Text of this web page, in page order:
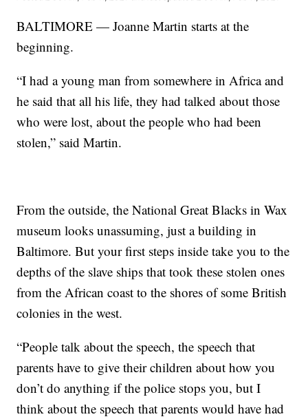
BALTIMORE — Joanne Martin starts at the
beginning.
“I had a young man from somewhere in Africa and
he said that all his life, they had talked about those
who were lost, about the people who had been
stolen,” said Martin.
From the outside, the National Great Blacks in Wax
museum looks unassuming, just a building in
Baltimore. But your first steps inside take you to the
depths of the slave ships that took these stolen ones
from the African coast to the shores of some British
colonies in the west.
“People talk about the speech, the speech that
parents have to give their children about how you
don’t do anything if the police stops you, but I
think about the speech that parents would have had